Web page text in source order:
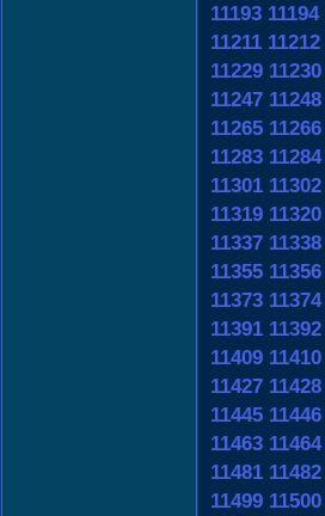
11193 11194
11211 11212
11229 11230
11247 11248
11265 11266
11283 11284
11301 11302
11319 11320
11337 11338
11355 11356
11373 11374
11391 11392
11409 11410
11427 11428
11445 11446
11463 11464
11481 11482
11499 11500